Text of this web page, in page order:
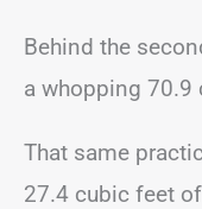
Behind the
a whopping 70.9
That same
27.4 cubic feet